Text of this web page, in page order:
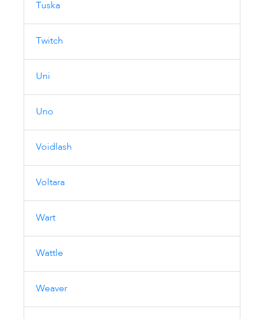
Tuska
Twitch
Uni
Uno
Voidlash
Voltara
Wart
Wattle
Weaver